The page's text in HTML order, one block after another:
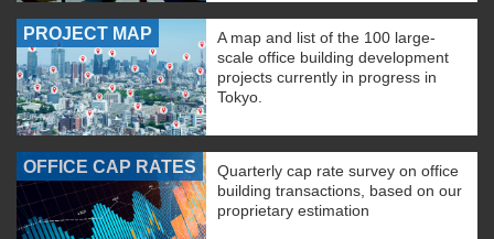
PROJECT MAP
A map and list of the 100 large-
scale office building development
projects currently in progress in
Tokyo.
OFFICE CAP RATES
Quarterly cap rate survey on office
building transactions, based on our
proprietary estimation